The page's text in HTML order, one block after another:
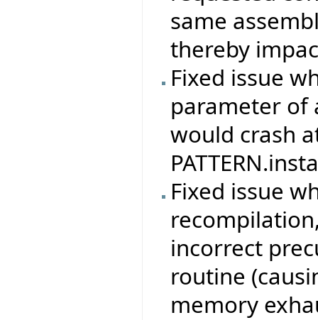
same
thereby
Fixed issue
parameter of
would crash
Fixed issue
incorrect
routine
memory